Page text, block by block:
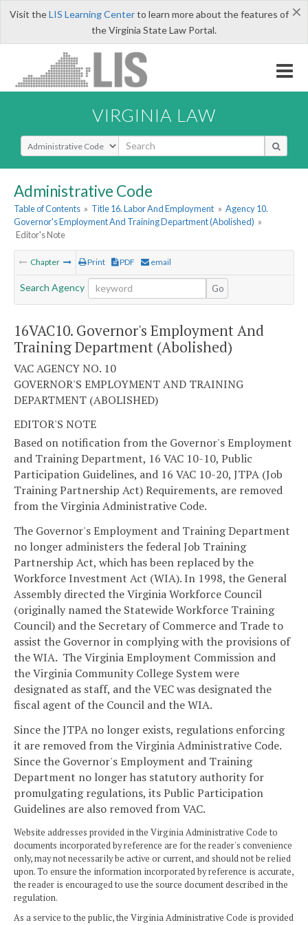
×
Visit theLIS Learning Centerto learn more about the features of
the Virginia State Law Portal.
VIRGINIA LAW
Select Search Type
Administrative Code
Table of Contents » Title 16. Labor And Employment » Agency 10.
Governor's Employment And Training Department (Abolished) »
Editor's Note
Chapter Print PDF email
Search Agency Go
16VAC10. Governor's Employment And
Training Department (Abolished)
VAC AGENCY NO. 10
GOVERNOR'S EMPLOYMENT AND TRAINING
DEPARTMENT (ABOLISHED)
EDITOR'S NOTE
Based on notification from the Governor's Employment
and Training Department, 16 VAC 10-10, Public
Participation Guidelines, and 16 VAC 10-20, JTPA (Job
Training Partnership Act) Requirements, are removed
from the Virginia Administrative Code.
The Governor's Employment and Training Department
no longer administers the federal Job Training
Partnership Act, which has been replaced by the
Workforce Investment Act (WIA). In 1998, the General
Assembly directed the Virginia Workforce Council
(originally named the Statewide Workforce Training
Council) and the Secretary of Commerce and Trade to
assist the Governor in complying with the provisions of
the WIA. The Virginia Employment Commission and
the Virginia Community College System were
designated as staff, and the VEC was designated the
fiscal agent of the Council and the WIA.
Since the JTPA no longer exists, regulations enforcing
it are removed from the Virginia Administrative Code.
Since the Governor's Employment and Training
Department no longer has statutory authority for
promulgating regulations, its Public Participation
Guidelines are also removed from VAC.
Website addresses provided in the Virginia Administrative Code to
documents incorporated by reference are for the reader's convenience
only, may not necessarily be active or current, and should not be relied
upon. To ensure the information incorporated by reference is accurate,
the reader is encouraged to use the source document described in the
regulation.
As a service to the public, the Virginia Administrative Code is provided